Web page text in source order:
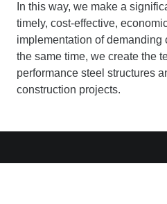
In this way, we make a
timely, cost-effective,
implementation of demanding
the same time, we create the
performance steel structures
construction projects.